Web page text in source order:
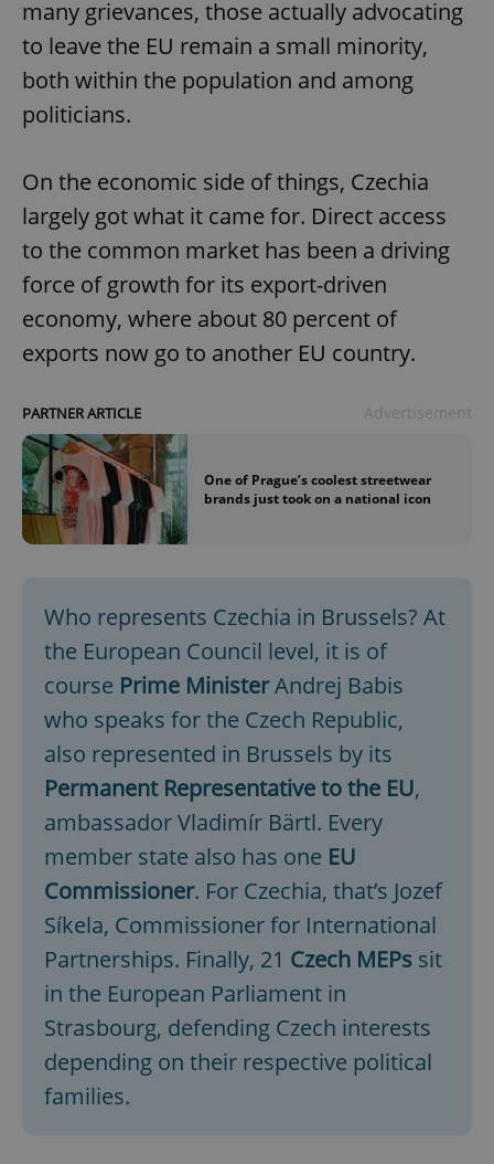
many grievances, those actually advocating
to leave the EU remain a small minority,
both within the population and among
politicians.
On the economic side of things, Czechia
largely got what it came for. Direct access
to the common market has been a driving
force of growth for its export-driven
economy, where about 80 percent of
exports now go to another EU country.
PARTNER ARTICLE
One of Prague’s coolest streetwear
brands just took on a national icon
Who represents Czechia in Brussels? At
the European Council level, it is of
course Prime MinisterAndrej Babis
who speaks for the Czech Republic,
also represented in Brussels by its
Permanent Representative to the EU,
ambassador Vladimír Bärtl. Every
member state also has one EU
Commissioner. For Czechia, that’s Jozef
Síkela, Commissioner for International
Partnerships. Finally, 21 Czech MEPs sit
in the European Parliament in
Strasbourg, defending Czech interests
depending on their respective political
families.